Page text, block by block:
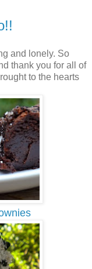
and lonely. So
thank you for all of
to the hearts